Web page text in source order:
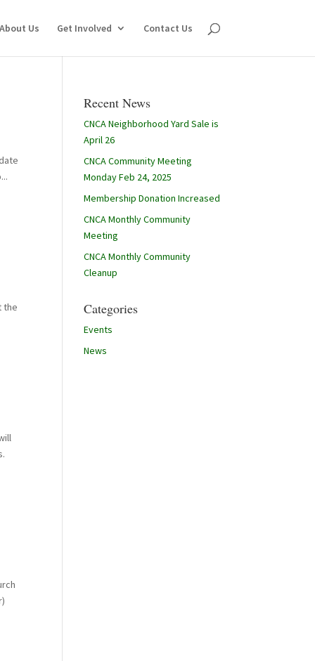
About Us Get Involved Contact Us
the
Recent News
CNCA Neighborhood Yard Sale is
April 26
CNCA Community Meeting
Monday Feb 24, 2025
Membership Donation Increased
CNCA Monthly Community
Meeting
CNCA Monthly Community
Cleanup
Categories
Events
News